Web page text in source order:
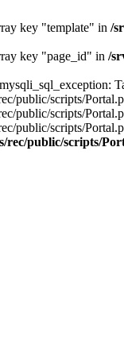
key "template" in /
key "page_id" in /
public/scripts/
public/scripts/
public/scripts/
rec/public/scripts/